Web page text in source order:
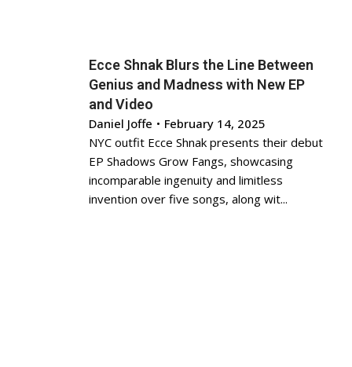
Ecce Shnak Blurs the Line Between
Genius and Madness with New EP
and Video
Daniel Joffe • February 14, 2025
NYC outfit Ecce Shnak presents their debut
EP Shadows Grow Fangs, showcasing
incomparable ingenuity and limitless
invention over five songs, along wit...